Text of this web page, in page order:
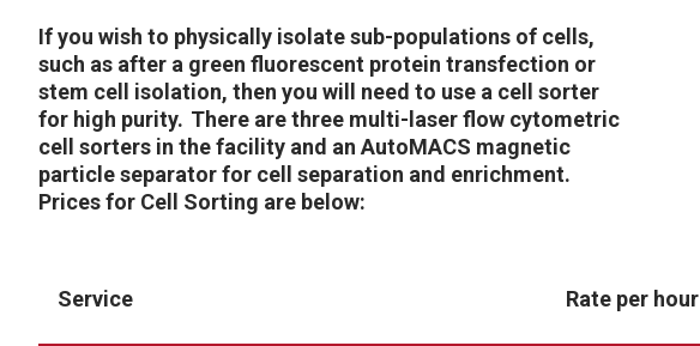
If you wish to physically isolate sub-populations of cells,
such as after a green fluorescent protein transfection or
stem cell isolation, then you will need to use a cell sorter
for high purity. There are three multi-laser flow cytometric
cell sorters in the facility and an AutoMACS magnetic
particle separator for cell separation and enrichment.
Prices for Cell Sorting are below:
Service Rate per hour